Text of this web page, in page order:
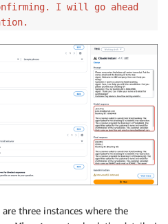
I will go ahead
three instances where the